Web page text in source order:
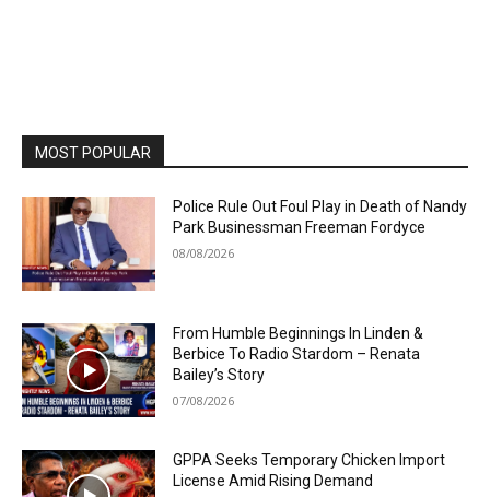
MOST POPULAR
Police Rule Out Foul Play in Death of Nandy
Park Businessman Freeman Fordyce
08/08/2026
From Humble Beginnings In Linden &
Berbice To Radio Stardom – Renata
Bailey’s Story
07/08/2026
GPPA Seeks Temporary Chicken Import
License Amid Rising Demand